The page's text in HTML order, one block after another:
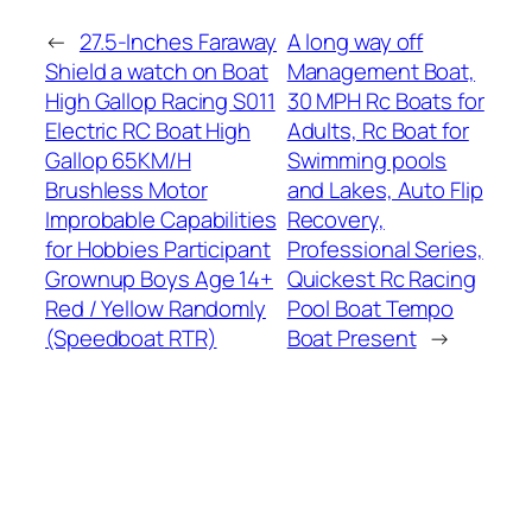
← 27.5-Inches Faraway
Shield a watch on Boat
High Gallop Racing S011
Electric RC Boat High
Gallop 65KM/H
Brushless Motor
Improbable Capabilities
for Hobbies Participant
Grownup Boys Age 14+
Red / Yellow Randomly
(Speedboat RTR)
A long way off
Management Boat,
30 MPH Rc Boats for
Adults, Rc Boat for
Swimming pools
and Lakes, Auto Flip
Recovery,
Professional Series,
Quickest Rc Racing
Pool Boat Tempo
Boat Present →